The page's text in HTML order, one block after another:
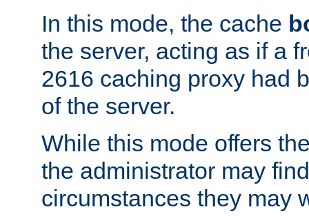
In this mode, the cache
the server, acting as if a
2616 caching proxy had
of the server.
While this mode offers
the administrator may
circumstances they may